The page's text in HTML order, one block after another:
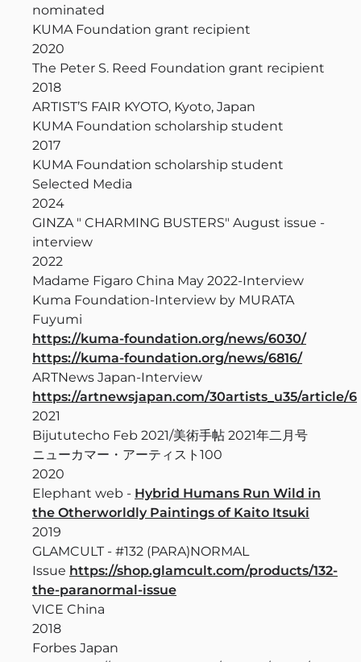
nominated
KUMA Foundation grant recipient
2020
The Peter S. Reed Foundation grant recipient
2018
ARTIST’S FAIR KYOTO, Kyoto, Japan
KUMA Foundation scholarship student
2017
KUMA Foundation scholarship student
Selected Media
2024
GINZA " CHARMING BUSTERS" August issue -
interview
2022
Madame Figaro China May 2022-Interview
Kuma Foundation-Interview by MURATA
Fuyumi
https://kuma-foundation.org/news/6030/
https://kuma-foundation.org/news/6816/
ARTNews Japan-Interview
https://artnewsjapan.com/30artists_u35/article/6
2021
Bijututecho Feb 2021/美術手帖 2021年二月号
ニューカマー・アーティスト100
2020
Elephant web - Hybrid Humans Run Wild in
the Otherworldly Paintings of Kaito Itsuki
2019
GLAMCULT - #132 (PARA)NORMAL
Issue https://shop.glamcult.com/products/132-
the-paranormal-issue
VICE China
2018
Forbes Japan